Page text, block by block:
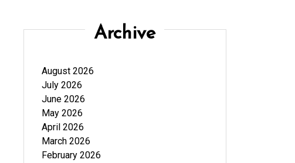
Archive
August 2026
July 2026
June 2026
May 2026
April 2026
March 2026
February 2026